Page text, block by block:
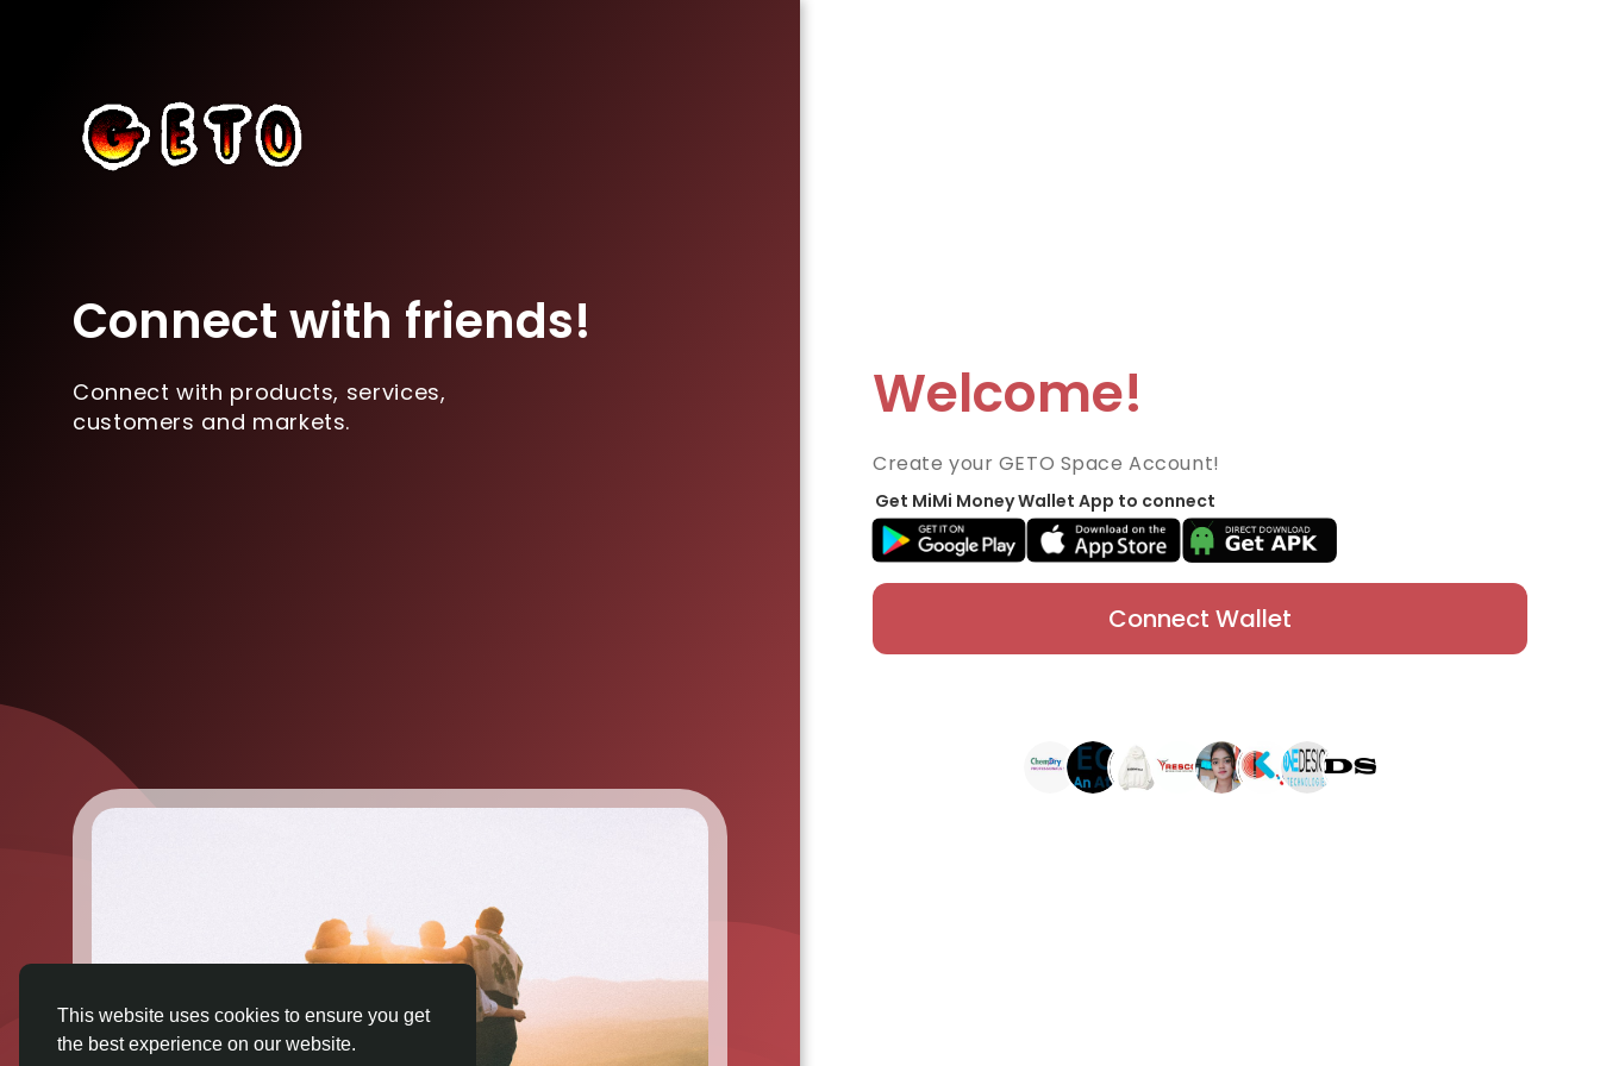
This website uses cookies to ensure you get
the best experience on our website.
Connect with friends!
Connect with products, services,
customers and markets.
Welcome!
Create your GETO Space Account!
Get MiMi Money Wallet App to connect
Connect Wallet